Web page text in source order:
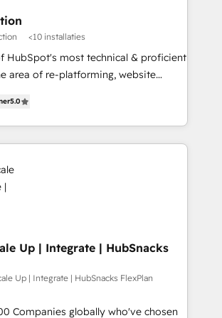
<10 installaties
HubSpot's most technical & proficient
area of re-platforming, website
for mid-market & enterprise
award-winning
Expertise
🏆2022 Technical Expertise Impact
Platform Migration Excellence Impact
Elite Solutions Partner 🏆2019
Impact Award 🏆2019
HubSpot Impact Award 🏆
Design HubSpot Impact Award 🏆2017
HubSpot Impact Award 🏆2016
Design Agency of the Year 🏆2016
HubSpot Impact Award 🏆2015
5.0
Up | Integrate | HubSnacks
Up | Integrate | HubSnacks FlexPlan
Companies globally who've chosen